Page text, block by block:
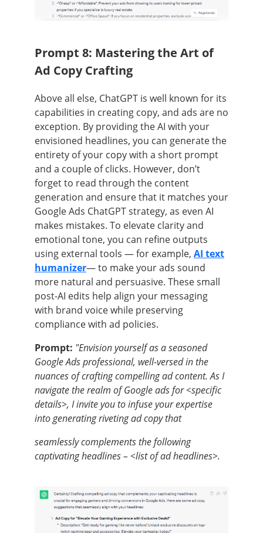
Prompt 8: Mastering the Art of
Ad Copy Crafting
Above all else, ChatGPT is well known for its
capabilities in creating copy, and ads are no
exception. By providing the AI with your
envisioned headlines, you can generate the
entirety of your copy with a short prompt
and a couple of clicks. However, don’t
forget to read through the content
generation and ensure that it matches your
Google Ads ChatGPT strategy, as even AI
makes mistakes. To elevate clarity and
emotional tone, you can refine outputs
using external tools — for example, AI text
humanizer— to make your ads sound
more natural and persuasive. These small
post-AI edits help align your messaging
with brand voice while preserving
compliance with ad policies.
Prompt: "Envision yourself as a seasoned
Google Ads professional, well-versed in the
nuances of crafting compelling ad content. As I
navigate the realm of Google ads for <specific
details>, I invite you to infuse your expertise
into generating riveting ad copy that
seamlessly complements the following
captivating headlines – <list of ad headlines>.